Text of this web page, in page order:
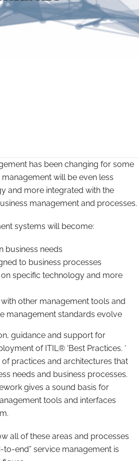
has been changing for some
will be even less
and more integrated with the
management and processes.
systems will become:
business needs
to business processes
specific technology and more
other management tools and
management standards evolve
guidance and support for
of ITIL® ‘Best Practices. ‘
practices and architectures that
needs and business processes.
gives a sound basis for
tools and interfaces
all of these areas and processes
end” service management is